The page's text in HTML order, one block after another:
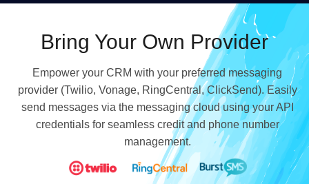
Bring Your Own Provider
Empower your CRM with your preferred messaging
provider (Twilio, Vonage, RingCentral, ClickSend). Easily
send messages via the messaging cloud using your API
credentials for seamless credit and phone number
management.